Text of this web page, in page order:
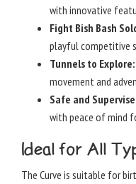
with innovative
Fight Bish Bash
playful competitive
Tunnels to Explore:
movement and
Safe and
with peace of mind
Ideal for All
The Curve is suitable for